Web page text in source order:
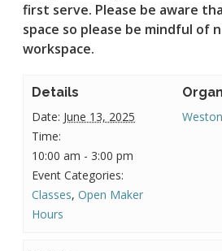
first serve. Please be aware
space so please be mindful of
workspace.
Details
Date: June 13, 2025
Time:
10:00 am - 3:00 pm
Event Categories:
Classes,Open Maker
Hours